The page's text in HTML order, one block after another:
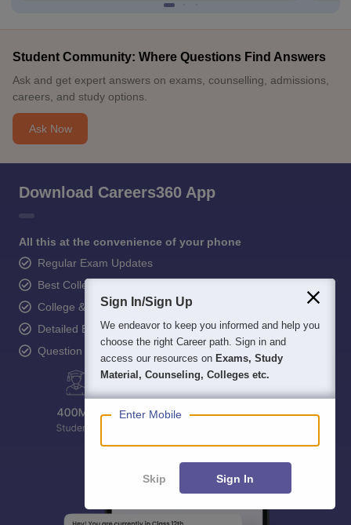
Student Community: Where Questions Find Answers
Ask and get expert answers on exams, counselling, admissions,
careers, and study options.
Ask Now
Download Careers360 App
All this at the convenience of your phone
Regular Exam Updates
Best College Recommendations
College & Rank predictors
Detailed Books and Sample Papers
Question and Answers
Sign In/Sign Up
We endeavor to keep you informed and help you
choose the right Career path. Sign in and
access our resources on Exams, Study
Material, Counseling, Colleges etc.
Enter Mobile
Skip Sign In